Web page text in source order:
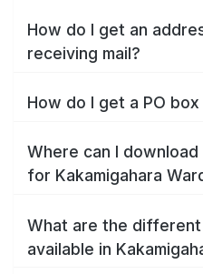
How do I get an
receiving mail?
How do I get a PO box
Where can I
for Kakamigahara
What are the
available in